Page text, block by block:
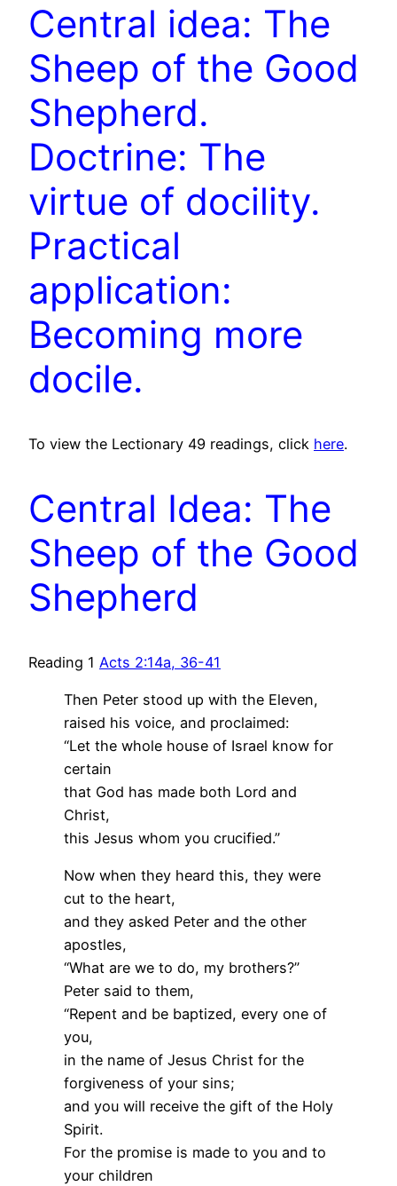
Central idea: The
Sheep of the Good
Shepherd.
Doctrine: The
virtue of docility.
Practical
application:
Becoming more
docile.
To view the Lectionary 49 readings, click here.
Central Idea: The
Sheep of the Good
Shepherd
Reading 1 Acts 2:14a, 36-41
Then Peter stood up with the Eleven,
raised his voice, and proclaimed:
“Let the whole house of Israel know for
certain
that God has made both Lord and
Christ,
this Jesus whom you crucified.”
Now when they heard this, they were
cut to the heart,
and they asked Peter and the other
apostles,
“What are we to do, my brothers?”
Peter said to them,
“Repent and be baptized, every one of
you,
in the name of Jesus Christ for the
forgiveness of your sins;
and you will receive the gift of the Holy
Spirit.
For the promise is made to you and to
your children